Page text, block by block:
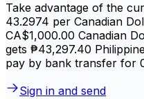
Take advantage of the
43.2974 per Canadian
CA$1,000.00 Canadian
gets ₱43,297.40
pay by bank transfer for
Sign in and send